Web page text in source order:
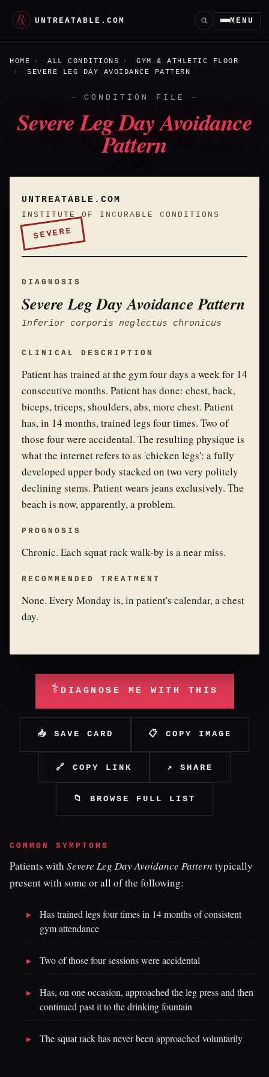
UNTREATABLE.COM MENU
HOME ALL CONDITIONS
GYM & ATHLETIC FLOOR
SEVERE LEG DAY AVOIDANCE PATTERN
CONDITION FILE
Severe Leg Day Avoidance
Pattern
UNTREATABLE.COM
INSTITUTE OF INCURABLE CONDITIONS
SEVERE
DIAGNOSIS
Severe Leg Day Avoidance Pattern
Inferior corporis neglectus chronicus
CLINICAL DESCRIPTION
Patient has trained at the gym four days a week for 14
consecutive months. Patient has done: chest, back,
biceps, triceps, shoulders, abs, more chest. Patient
has, in 14 months, trained legs four times. Two of
those four were accidental. The resulting physique is
what the internet refers to as 'chicken legs': a fully
developed upper body stacked on two very politely
declining stems. Patient wears jeans exclusively. The
beach is now, apparently, a problem.
PROGNOSIS
Chronic. Each squat rack walk-by is a near miss.
RECOMMENDED TREATMENT
None. Every Monday is, in patient's calendar, a chest
day.
⚕ DIAGNOSE ME WITH THIS
📥 SAVE CARD 📋 COPY IMAGE
🔗 COPY LINK ↗ SHARE
📁 BROWSE FULL LIST
COMMON SYMPTOMS
Patients with Severe Leg Day Avoidance Pattern typically
present with some or all of the following:
Has trained legs four times in 14 months of consistent
gym attendance
Two of those four sessions were accidental
Has, on one occasion, approached the leg press and then
continued past it to the drinking fountain
The squat rack has never been approached voluntarily